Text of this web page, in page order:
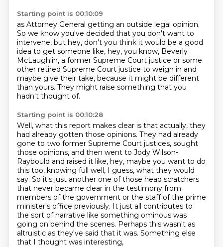
Starting point is 00:10:09
as Attorney General getting an outside legal opinion.
So we know you've decided that you don't want to
intervene, but hey, don't you think it would be a good
idea to get someone like, hey, you know, Beverly
McLaughlin, a former Supreme Court justice or some
other retired Supreme Court justice to weigh in and
maybe give their take, because it might be different
than yours. They might raise something that you
hadn't thought of.
Starting point is 00:10:28
Well, what this report makes clear is that actually, they
had already gotten those opinions. They had already
gone to two former Supreme Court justices, sought
those opinions, and then went to Jody Wilson-
Raybould and raised it like, hey, maybe you want to do
this too, knowing full well, I guess, what they would
say. So it's just another one of those head scratchers
that never became clear in the testimony from
members of the government or the staff of the prime
minister's office previously. It just all contributes to
the sort of narrative like something ominous was
going on behind the scenes. Perhaps this wasn't as
altruistic as they've said that it was. Something else
that I thought was interesting,